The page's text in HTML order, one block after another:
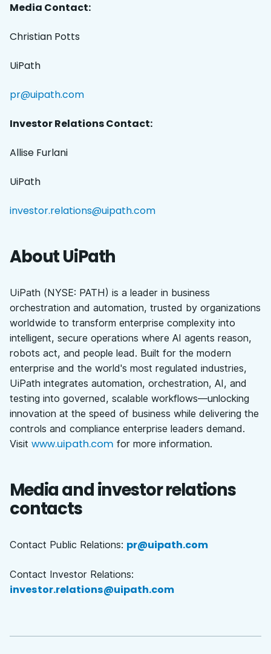
Media Contact:
Christian Potts
UiPath
pr@uipath.com
Investor Relations Contact:
Allise Furlani
UiPath
investor.relations@uipath.com
About UiPath
UiPath (NYSE: PATH) is a leader in business
orchestration and automation, trusted by organizations
worldwide to transform enterprise complexity into
intelligent, secure operations where AI agents reason,
robots act, and people lead. Built for the modern
enterprise and the world's most regulated industries,
UiPath integrates automation, orchestration, AI, and
testing into governed, scalable workflows—unlocking
innovation at the speed of business while delivering the
controls and compliance enterprise leaders demand.
Visit www.uipath.com for more information.
Media and investor relations
contacts
Contact Public Relations: pr@uipath.com
Contact Investor Relations:
investor.relations@uipath.com